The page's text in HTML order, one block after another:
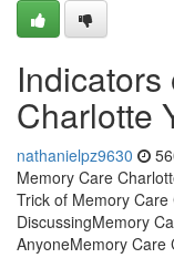
Charlotte
nathanielpz9630
Memory Care
Trick of Memory
DiscussingMemory
AnyoneMemory Care